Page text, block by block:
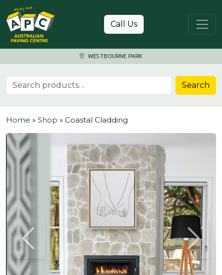
Skip to content
Call Us
WESTBOURNE PARK
Search for: Search
Home » Shop » Coastal Cladding